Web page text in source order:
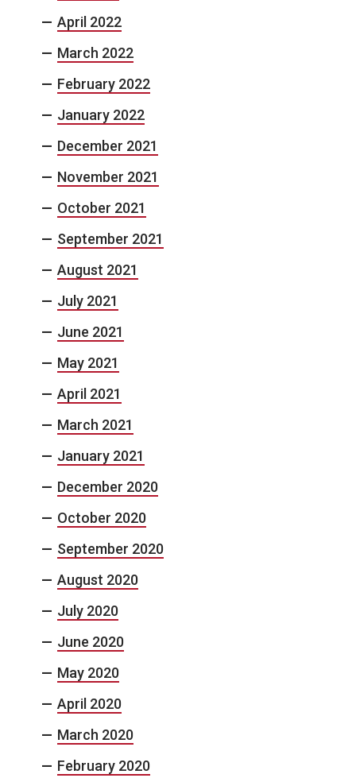
April 2022
March 2022
February 2022
January 2022
December 2021
November 2021
October 2021
September 2021
August 2021
July 2021
June 2021
May 2021
April 2021
March 2021
January 2021
December 2020
October 2020
September 2020
August 2020
July 2020
June 2020
May 2020
April 2020
March 2020
February 2020